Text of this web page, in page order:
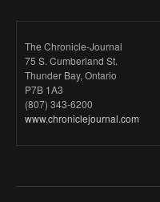
The Chronicle-Journal
75 S. Cumberland St.
Thunder Bay, Ontario
P7B 1A3
(807) 343-6200
www.chroniclejournal.com